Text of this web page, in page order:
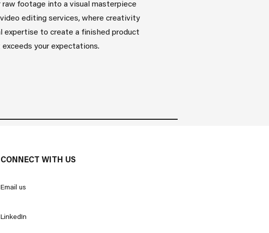
raw footage into a visual masterpiece
editing services, where creativity
expertise to create a finished product
your expectations.
CONNECT WITH US
Email us
LinkedIn